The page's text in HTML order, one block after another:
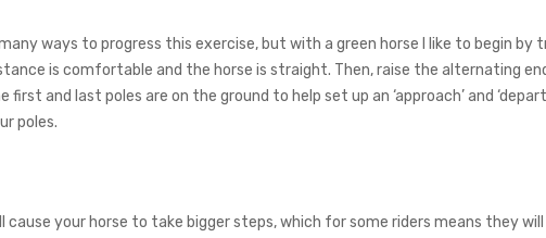
ways to progress this exercise, but with a green horse I like to begin
is comfortable and the horse is straight. Then, raise the alternating
first and last poles are on the ground to help set up an ‘approach’ and
poles.
cause your horse to take bigger steps, which for some riders means they